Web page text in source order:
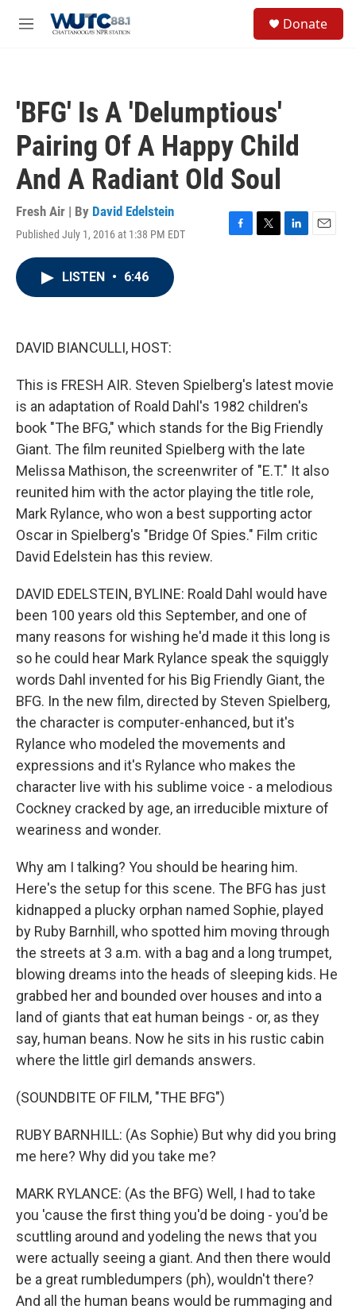
M
Donate
'BFG' Is A 'Delumptious'
Pairing Of A Happy Child
And A Radiant Old Soul
Fresh Air | By David Edelstein
Published July 1, 2016 at 1:38 PM EDT
F
T
L
E
LISTEN • 6:46
DAVID BIANCULLI, HOST:
This is FRESH AIR. Steven Spielberg's latest movie
is an adaptation of Roald Dahl's 1982 children's
book "The BFG," which stands for the Big Friendly
Giant. The film reunited Spielberg with the late
Melissa Mathison, the screenwriter of "E.T." It also
reunited him with the actor playing the title role,
Mark Rylance, who won a best supporting actor
Oscar in Spielberg's "Bridge Of Spies." Film critic
David Edelstein has this review.
DAVID EDELSTEIN, BYLINE: Roald Dahl would have
been 100 years old this September, and one of
many reasons for wishing he'd made it this long is
so he could hear Mark Rylance speak the squiggly
words Dahl invented for his Big Friendly Giant, the
BFG. In the new film, directed by Steven Spielberg,
the character is computer-enhanced, but it's
Rylance who modeled the movements and
expressions and it's Rylance who makes the
character live with his sublime voice - a melodious
Cockney cracked by age, an irreducible mixture of
weariness and wonder.
Why am I talking? You should be hearing him.
Here's the setup for this scene. The BFG has just
kidnapped a plucky orphan named Sophie, played
by Ruby Barnhill, who spotted him moving through
the streets at 3 a.m. with a bag and a long trumpet,
blowing dreams into the heads of sleeping kids. He
grabbed her and bounded over houses and into a
land of giants that eat human beings - or, as they
say, human beans. Now he sits in his rustic cabin
where the little girl demands answers.
(SOUNDBITE OF FILM, "THE BFG")
RUBY BARNHILL: (As Sophie) But why did you bring
me here? Why did you take me?
MARK RYLANCE: (As the BFG) Well, I had to take
you 'cause the first thing you'd be doing - you'd be
scuttling around and yodeling the news that you
were actually seeing a giant. And then there would
be a great rumbledumpers (ph), wouldn't there?
And all the human beans would be rummaging and